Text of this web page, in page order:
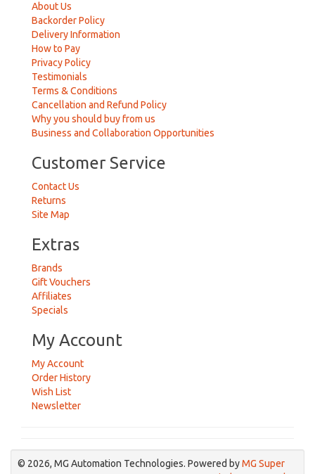
About Us
Backorder Policy
Delivery Information
How to Pay
Privacy Policy
Testimonials
Terms & Conditions
Cancellation and Refund Policy
Why you should buy from us
Business and Collaboration Opportunities
Customer Service
Contact Us
Returns
Site Map
Extras
Brands
Gift Vouchers
Affiliates
Specials
My Account
My Account
Order History
Wish List
Newsletter
© 2026, MG Automation Technologies. Powered byMG Super